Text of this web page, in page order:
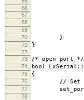
66
67
68
69
70 }
71 }
72
73
/* open port */
74 bool
75 {
76 // Set
77
78